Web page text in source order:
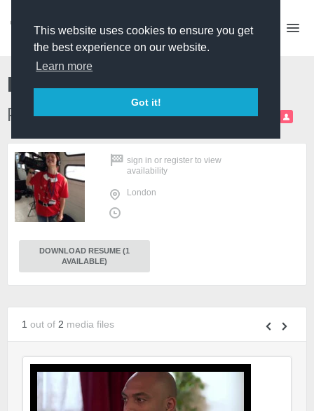
This website uses cookies to ensure you get
the best experience on our website.
Learn more
Got it!
Rachel Cumella
P/D and Producer (self-shooting)
sign in or register to view
availability
London
DOWNLOAD RESUME (1
AVAILABLE)
1 out of 2 media files